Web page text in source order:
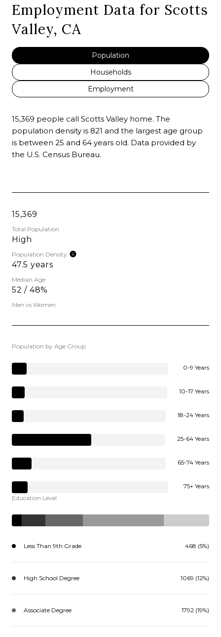
Employment Data for Scotts
Valley, CA
Population
Households
Employment
15,369 people call Scotts Valley home. The
population density is 821 and the largest age group
is between 25 and 64 years old. Data provided by
the U.S. Census Bureau.
15,369
Total Population
High
Population Density
47.5 years
Median Age
52 / 48%
Men vs Women
Population by Age Group
0-9 Years
10-17 Years
18-24 Years
25-64 Years
65-74 Years
75+ Years
Education Level
Less Than 9th Grade 468 (5%)
High School Degree 1069 (12%)
Associate Degree 1792 (19%)